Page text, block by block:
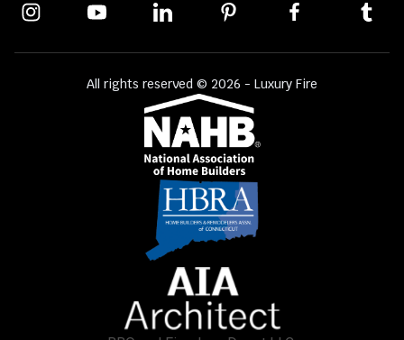
All rights reserved © 2026 - Luxury Fire